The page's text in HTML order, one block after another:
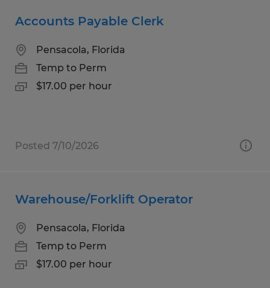
Accounts Payable Clerk
Pensacola, Florida
Temp to Perm
$17.00 per hour
Posted 7/10/2026
Warehouse/Forklift Operator
Pensacola, Florida
Temp to Perm
$17.00 per hour